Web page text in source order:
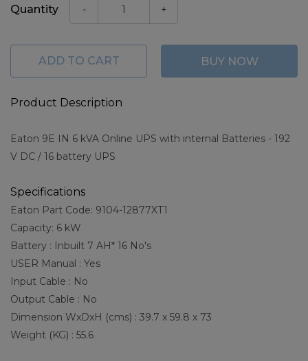
Quantity - +
ADD TO CART BUY NOW
Product Description
Eaton 9E IN 6 kVA Online UPS with internal Batteries - 192
V DC / 16 battery UPS
Specifications
Eaton Part Code: 9104-12877XT1
Capacity: 6 kW
Battery : Inbuilt 7 AH* 16 No's
USER Manual : Yes
Input Cable : No
Output Cable : No
Dimension WxDxH (cms) : 39.7 x 59.8 x 73
Weight (KG) : 55.6